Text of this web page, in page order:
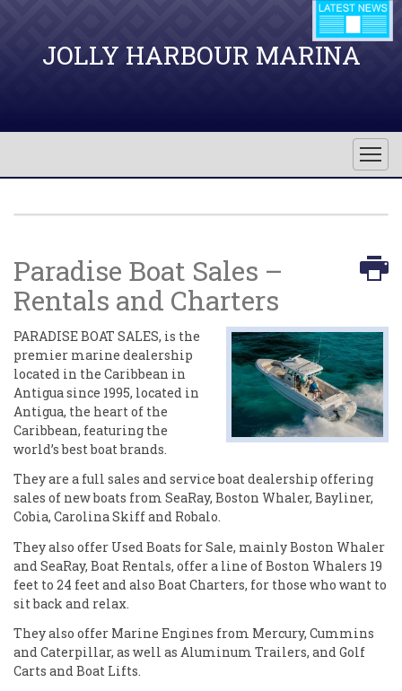
JOLLY HARBOUR MARINA
Paradise Boat Sales –
Rentals and Charters
PARADISE BOAT SALES, is the
premier marine dealership
located in the Caribbean in
Antigua since 1995, located in
Antigua, the heart of the
Caribbean, featuring the
world’s best boat brands.
They are a full sales and service boat dealership offering
sales of new boats from SeaRay, Boston Whaler, Bayliner,
Cobia, Carolina Skiff and Robalo.
They also offer Used Boats for Sale, mainly Boston Whaler
and SeaRay, Boat Rentals, offer a line of Boston Whalers 19
feet to 24 feet and also Boat Charters, for those who want to
sit back and relax.
They also offer Marine Engines from Mercury, Cummins
and Caterpillar, as well as Aluminum Trailers, and Golf
Carts and Boat Lifts.